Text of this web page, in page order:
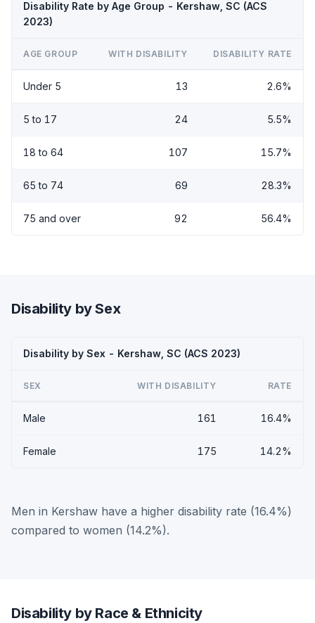
Disability Rate by Age Group - Kershaw, SC (ACS
2023)
AGE GROUP WITH DISABILITY DISABILITY RATE
Under 5 13 2.6%
5 to 17 24 5.5%
18 to 64 107 15.7%
65 to 74 69 28.3%
75 and over 92 56.4%
Disability by Sex
Disability by Sex - Kershaw, SC (ACS 2023)
SEX WITH DISABILITY RATE
Male 161 16.4%
Female 175 14.2%
Men in Kershaw have a higher disability rate (16.4%)
compared to women (14.2%).
Disability by Race & Ethnicity